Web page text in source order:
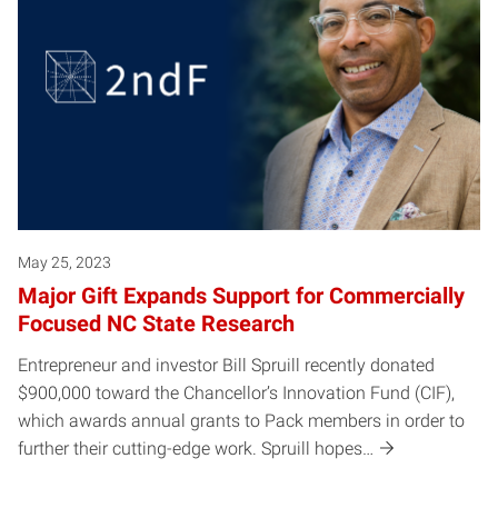
May 25, 2023
Major Gift Expands Support for Commercially
Focused NC State Research
Entrepreneur and investor Bill Spruill recently donated
$900,000 toward the Chancellor’s Innovation Fund (CIF),
which awards annual grants to Pack members in order to
further their cutting-edge work. Spruill hopes…